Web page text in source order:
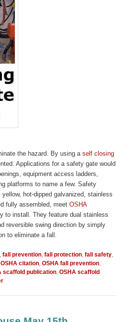
the hazard. By using a self closing
Applications for a safety gate would
equipment access ladders,
platforms to name a few. Safety
hot-dipped galvanized, stainless
fully assembled, meet OSHA
to install. They feature dual stainless
reversible swing direction by simply
to eliminate a fall.
, fall prevention, fall protection, fall safety,
OSHA citation, OSHA fall prevention,
scaffold publication, OSHA scaffold